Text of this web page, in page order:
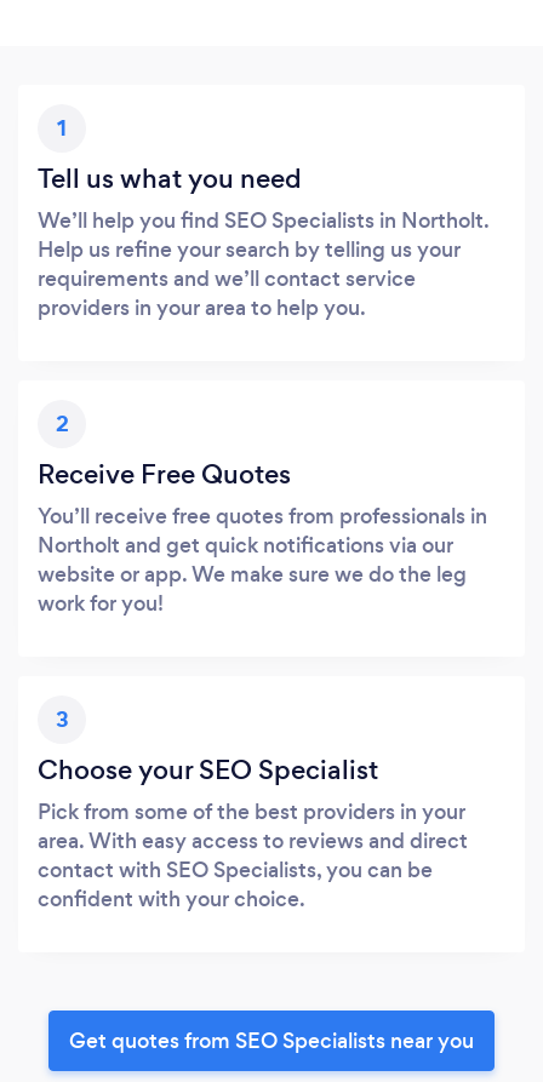
1
Tell us what you need
We’ll help you find SEO Specialists in Northolt.
Help us refine your search by telling us your
requirements and we’ll contact service
providers in your area to help you.
2
Receive Free Quotes
You’ll receive free quotes from professionals in
Northolt and get quick notifications via our
website or app. We make sure we do the leg
work for you!
3
Choose your SEO Specialist
Pick from some of the best providers in your
area. With easy access to reviews and direct
contact with SEO Specialists, you can be
confident with your choice.
Get quotes from SEO Specialists near you